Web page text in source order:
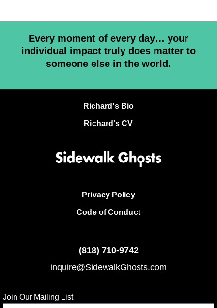
Every moment of every day… your
individual impact truly does matter to
someone else in the world.
Richard's Bio
Richard's CV
Privacy Policy
Code of Conduct
(818) 710-9742
inquire@SidewalkGhosts.com
Join Our Mailing List